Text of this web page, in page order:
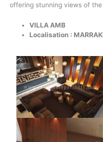
offering stunning views of
VILLA AMB
Localisation :